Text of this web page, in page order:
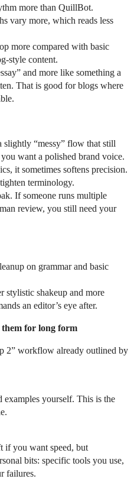
more than QuillBot.
vary more, which reads less
more compared with basic
style content.
and more like something a
That is good for blogs where
slightly “messy” flow that still
want a polished brand voice.
it sometimes softens precision.
terminology.
If someone runs multiple
review, you still need your
on grammar and basic
stylistic shakeup and more
an editor’s eye after.
for long form
2” workflow already outlined by
examples yourself. This is the
if you want speed, but
bits: specific tools you use,
failures.